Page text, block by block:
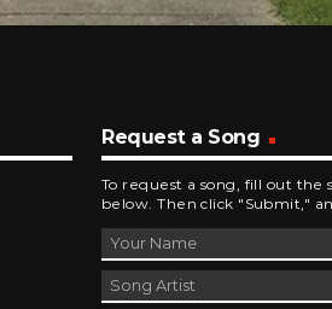
Request a Song
To request a song, fill out the
below. Then click "Submit,"